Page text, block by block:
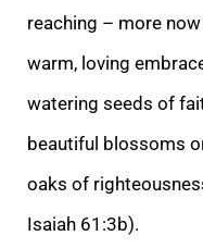
reaching – more
warm, loving
watering seeds of
beautiful blossoms
oaks of
Isaiah 61:3b).